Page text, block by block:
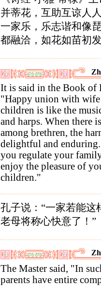
并蒂花，互助互谅人
一家乐，乐志谐和像
都融洽，如花如苗初
It is said in the Book of
"Happy union with wife
children is like the
and harps. When there
among brethren, the
delightful and
you regulate your
enjoy the pleasure of
children."
孔子说：“一家若能这
老母将称心快意了！”
The Master said, "In
parents have entire